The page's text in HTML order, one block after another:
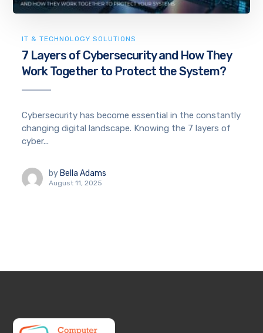
IT & TECHNOLOGY SOLUTIONS
7 Layers of Cybersecurity and How They
Work Together to Protect the System?
Cybersecurity has become essential in the constantly
changing digital landscape. Knowing the 7 layers of
cyber...
by Bella Adams
August 11, 2025